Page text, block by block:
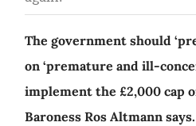
The government should
on ‘premature and ill-
implement the £2,000 cap
Baroness Ros Altmann says.